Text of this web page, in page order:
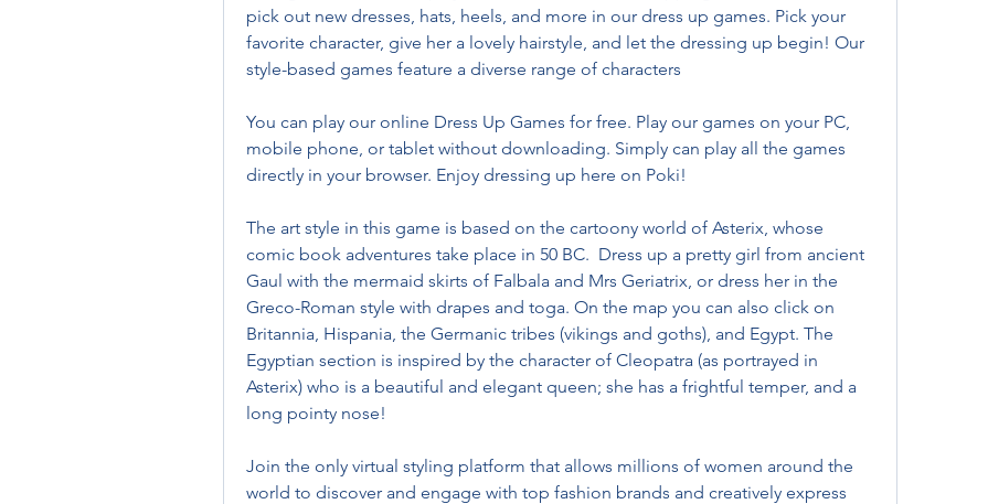
pick out new dresses, hats, heels, and more in our dress up games. Pick your
favorite character, give her a lovely hairstyle, and let the dressing up begin! Our
style-based games feature a diverse range of characters
You can play our online Dress Up Games for free. Play our games on your PC,
mobile phone, or tablet without downloading. Simply can play all the games
directly in your browser. Enjoy dressing up here on Poki!
The art style in this game is based on the cartoony world of Asterix, whose
comic book adventures take place in 50 BC.  Dress up a pretty girl from ancient
Gaul with the mermaid skirts of Falbala and Mrs Geriatrix, or dress her in the
Greco-Roman style with drapes and toga. On the map you can also click on
Britannia, Hispania, the Germanic tribes (vikings and goths), and Egypt. The
Egyptian section is inspired by the character of Cleopatra (as portrayed in
Asterix) who is a beautiful and elegant queen; she has a frightful temper, and a
long pointy nose!
Join the only virtual styling platform that allows millions of women around the
world to discover and engage with top fashion brands and creatively express